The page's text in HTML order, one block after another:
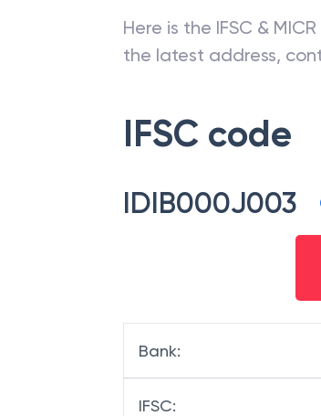
Here is the IFSC &
the latest address,
IFSC code
IDIB000J003
Bank:
IFSC: